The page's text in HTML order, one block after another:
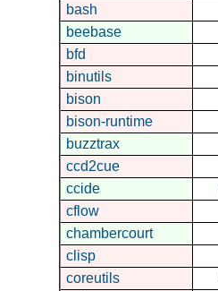
bash
beebase
bfd
binutils
bison
bison-runtime
buzztrax
ccd2cue
ccide
cflow
chambercourt
clisp
coreutils